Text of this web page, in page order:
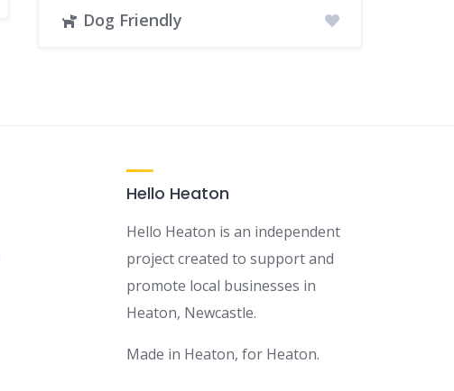
Dog Friendly
Hello Heaton
Hello Heaton is an independent
project created to support and
promote local businesses in
Heaton, Newcastle.
Made in Heaton, for Heaton.